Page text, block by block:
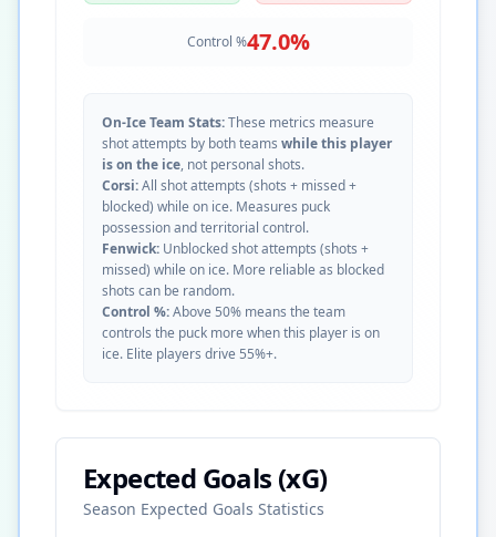
Control %47.0%
On-Ice Team Stats:These metrics measure
shot attempts by both teams while this player
is on the ice, not personal shots.
Corsi:All shot attempts (shots + missed +
blocked) while on ice. Measures puck
possession and territorial control.
Fenwick: Unblocked shot attempts (shots +
missed) while on ice. More reliable as blocked
shots can be random.
Control %:Above 50% means the team
controls the puck more when this player is on
ice. Elite players drive 55%+.
Expected Goals (xG)
Season Expected Goals Statistics